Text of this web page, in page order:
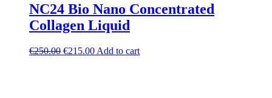
NC24 Bio Nano Concentrated
Collagen Liquid
€250.00 Original
€215.00Current
Add to cart